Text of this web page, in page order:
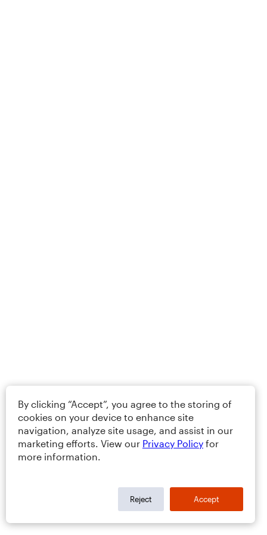
By clicking “Accept”, you agree to the storing of
cookies on your device to enhance site
navigation, analyze site usage, and assist in our
marketing efforts. View our Privacy Policy for
more information.
Reject Accept